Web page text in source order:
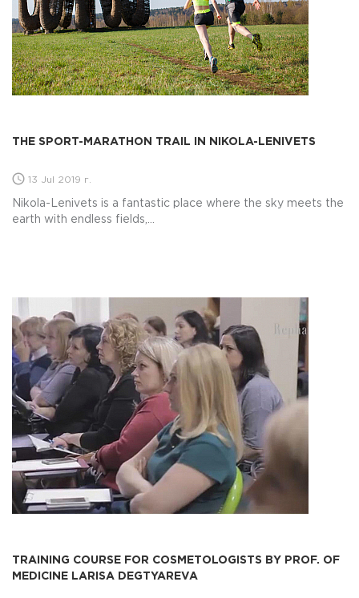
THE SPORT-MARATHON TRAIL IN NIKOLA-LENIVETS
13 Jul 2019 г.
Nikola-Lenivets is a fantastic place where the sky meets the
earth with endless fields,...
TRAINING COURSE FOR COSMETOLOGISTS BY PROF. OF
MEDICINE LARISA DEGTYAREVA